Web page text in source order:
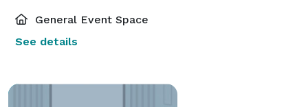
General Event Space
See details